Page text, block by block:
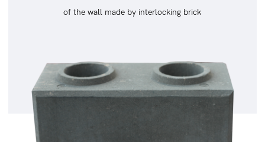
of the wall made by interlocking brick